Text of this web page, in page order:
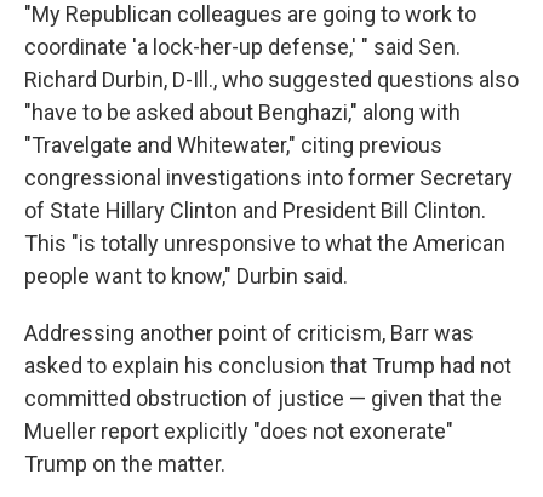
"My Republican colleagues are going to work to
coordinate 'a lock-her-up defense,' " said Sen.
Richard Durbin, D-Ill., who suggested questions also
"have to be asked about Benghazi," along with
"Travelgate and Whitewater," citing previous
congressional investigations into former Secretary
of State Hillary Clinton and President Bill Clinton.
This "is totally unresponsive to what the American
people want to know," Durbin said.
Addressing another point of criticism, Barr was
asked to explain his conclusion that Trump had not
committed obstruction of justice — given that the
Mueller report explicitly "does not exonerate"
Trump on the matter.